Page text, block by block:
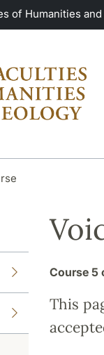
of Humanities
Course 5
This